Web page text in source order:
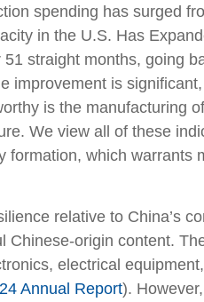
spending has surged
in the U.S. Has
straight months, going
improvement is
is the manufacturing
We view all of these
formation, which warrants
relative to China’s
Chinese-origin content.
electrical
Annual Report).